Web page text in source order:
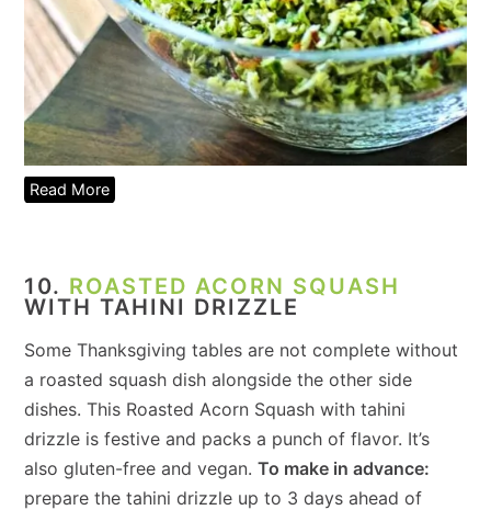
Read More
10. ROASTED ACORN SQUASH
WITH TAHINI DRIZZLE
Some Thanksgiving tables are not complete without
a roasted squash dish alongside the other side
dishes. This Roasted Acorn Squash with tahini
drizzle is festive and packs a punch of flavor. It’s
also gluten-free and vegan.To make in advance:
prepare the tahini drizzle up to 3 days ahead of